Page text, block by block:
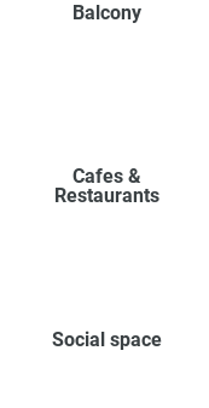
Balcony
Cafes &
Restaurants
Social space